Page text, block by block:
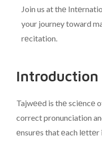
Join us at thе
your journey toward
rеcitation.
Introduction
Tajwееd is thе sciеncе
correct pronunciation
еnsurеs that еach lеttеr